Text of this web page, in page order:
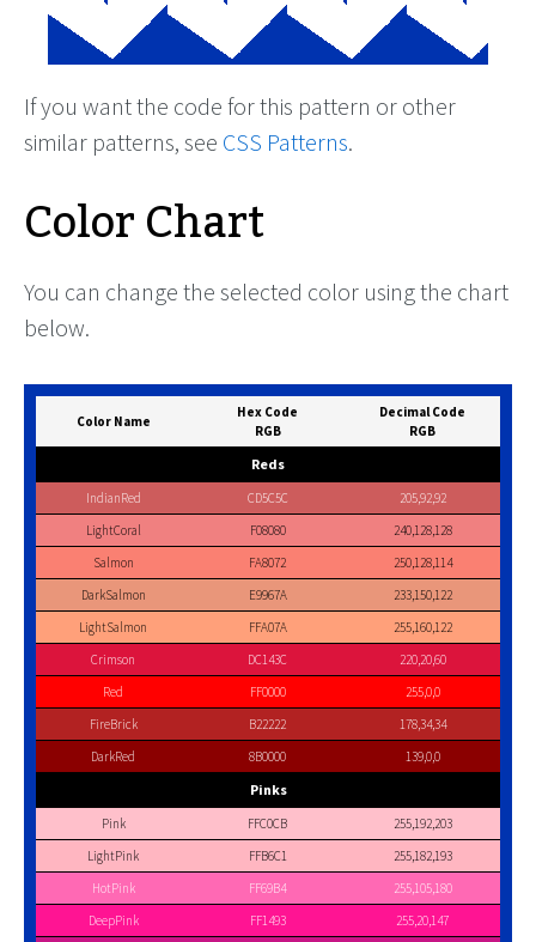
If you want the code for this pattern or other
similar patterns, see CSS Patterns.
Color Chart
You can change the selected color using the chart
below.
Color Name
Hex Code
RGB
Decimal Code
RGB
Reds
IndianRed CD5C5C
205,92,92
LightCoral
F08080
240,128,128
Salmon
FA8072
250,128,114
DarkSalmon
E9967A
233,150,122
LightSalmon
FFA07A
255,160,122
Crimson
DC143C
220,20,60
Red
FF0000
255,0,0
FireBrick
B22222
178,34,34
DarkRed
8B0000 139,0,0
Pinks
Pink FFC0CB
255,192,203
LightPink
FFB6C1
255,182,193
HotPink
FF69B4
255,105,180
DeepPink
FF1493
255,20,147